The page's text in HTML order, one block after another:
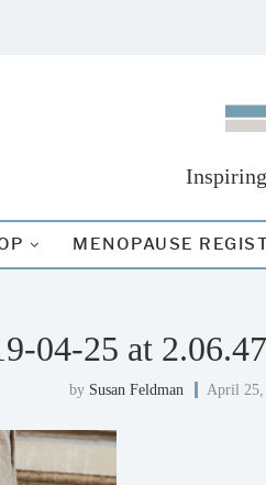
MENOPAUSE
04-25 at
by Susan Feldman April 25,